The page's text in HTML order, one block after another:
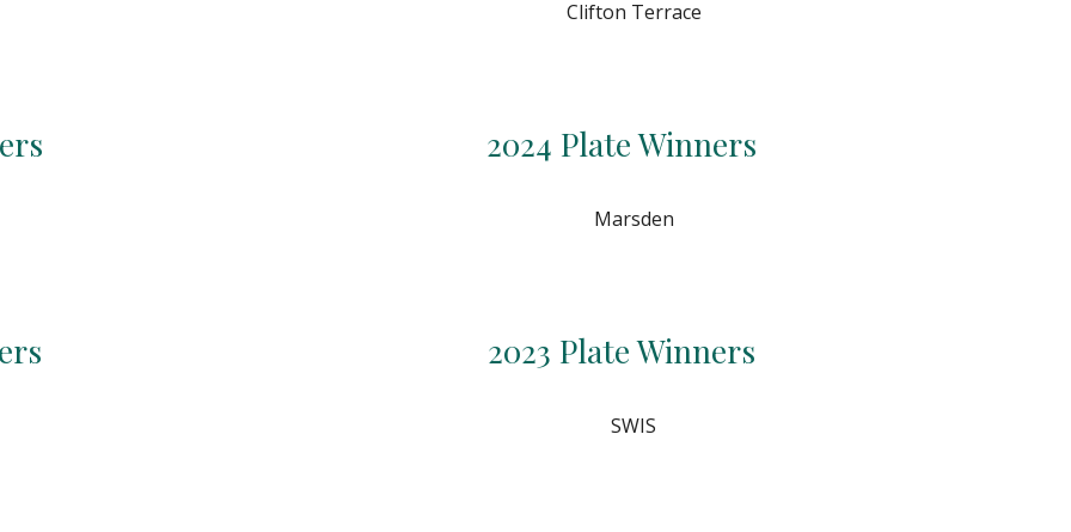
Clifton Terrace
2024 Plate Winners
Marsden
2023 Plate Winners
SWIS